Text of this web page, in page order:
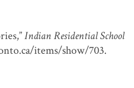
Indian Residential School
items/show/703.